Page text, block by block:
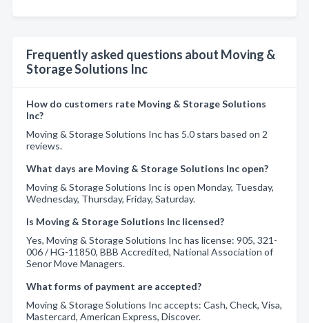
Frequently asked questions about Moving &
Storage Solutions Inc
How do customers rate Moving & Storage Solutions
Inc?
Moving & Storage Solutions Inc has 5.0 stars based on 2
reviews.
What days are Moving & Storage Solutions Inc open?
Moving & Storage Solutions Inc is open Monday, Tuesday,
Wednesday, Thursday, Friday, Saturday.
Is Moving & Storage Solutions Inc licensed?
Yes, Moving & Storage Solutions Inc has license: 905, 321-
006 / HG-11850, BBB Accredited, National Association of
Senor Move Managers.
What forms of payment are accepted?
Moving & Storage Solutions Inc accepts: Cash, Check, Visa,
Mastercard, American Express, Discover.